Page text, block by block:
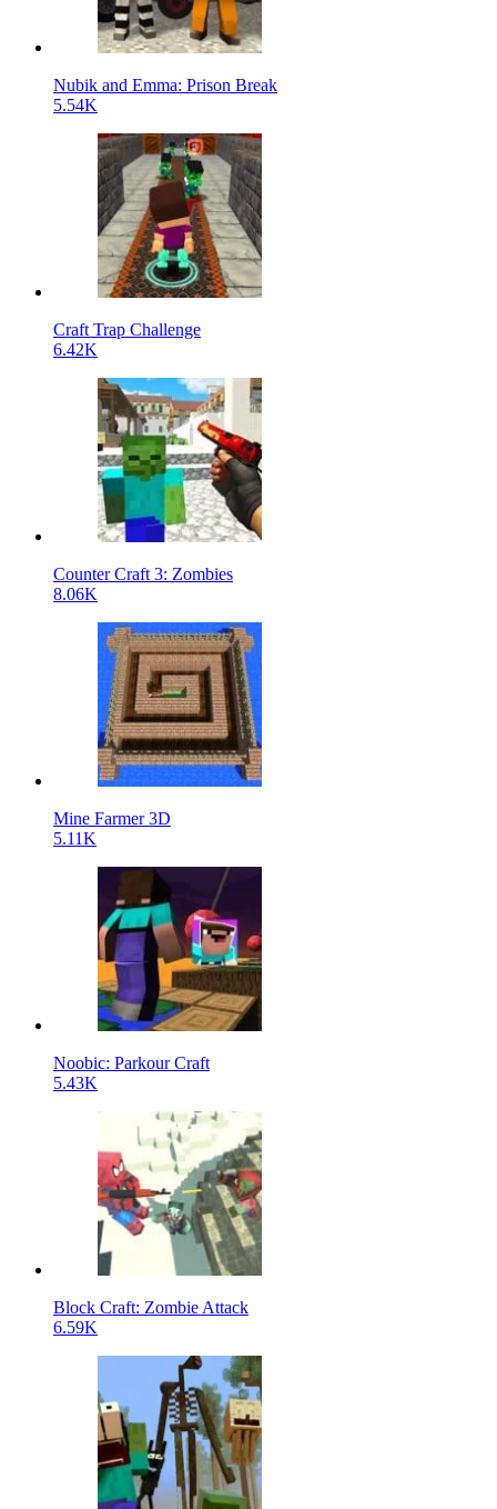
Nubik and Emma: Prison Break
5.54K
Craft Trap Challenge
6.42K
Counter Craft 3: Zombies
8.06K
Mine Farmer 3D
5.11K
Noobic: Parkour Craft
5.43K
Block Craft: Zombie Attack
6.59K